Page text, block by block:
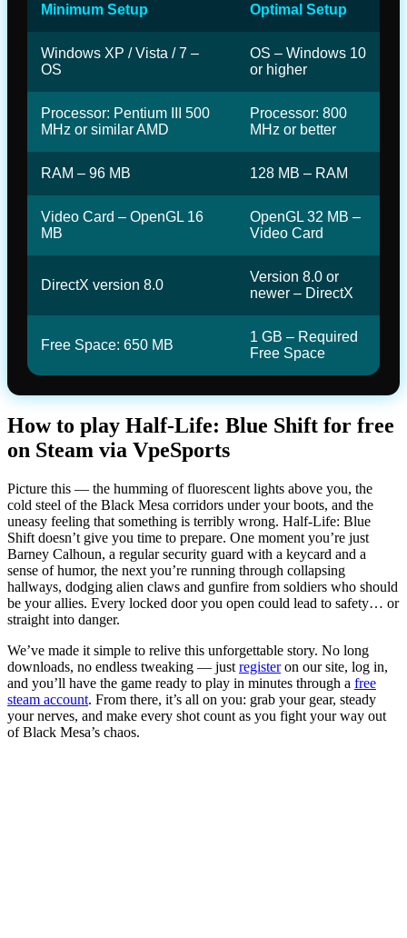
Minimum Setup Optimal Setup
Windows XP / Vista / 7 –
OS
OS – Windows 10
or higher
Processor: Pentium III 500
MHz or similar AMD
Processor: 800
MHz or better
RAM – 96 MB 128 MB – RAM
Video Card – OpenGL 16
MB
OpenGL 32 MB –
Video Card
DirectX version 8.0
Version 8.0 or
newer – DirectX
Free Space: 650 MB
1 GB – Required
Free Space
How to play Half-Life: Blue Shift for free
on Steam via VpeSports
Picture this — the humming of fluorescent lights above you, the
cold steel of the Black Mesa corridors under your boots, and the
uneasy feeling that something is terribly wrong. Half-Life: Blue
Shift doesn’t give you time to prepare. One moment you’re just
Barney Calhoun, a regular security guard with a keycard and a
sense of humor, the next you’re running through collapsing
hallways, dodging alien claws and gunfire from soldiers who should
be your allies. Every locked door you open could lead to safety… or
straight into danger.
We’ve made it simple to relive this unforgettable story. No long
downloads, no endless tweaking — just registeron our site, log in,
and you’ll have the game ready to play in minutes through a free
steam account. From there, it’s all on you: grab your gear, steady
your nerves, and make every shot count as you fight your way out
of Black Mesa’s chaos.